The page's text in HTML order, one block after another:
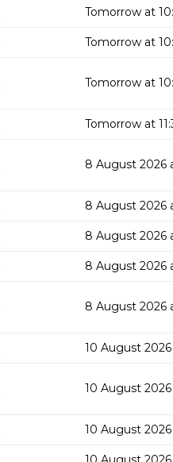
Tomorrow at
Tomorrow at
Tomorrow at
Tomorrow at
8 August 2026
8 August 2026
8 August 2026
8 August 2026
8 August 2026
10 August
10 August
10 August